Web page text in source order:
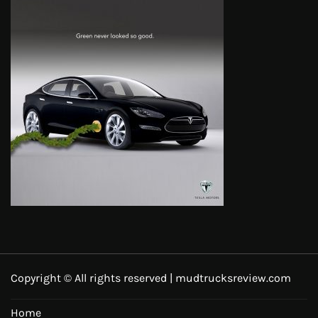
Copyright © All rights reserved | mudtrucksreview.com
Home